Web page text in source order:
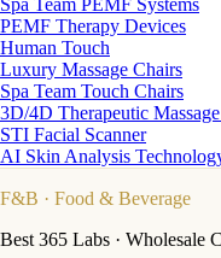
Spa Team PEMF Systems
PEMF Therapy Devices
Human Touch
Luxury Massage Chairs
Spa Team Touch Chairs
3D/4D Therapeutic
STI Facial Scanner
AI Skin Analysis
F&B · Food & Beverage
Best 365 Labs · Wholesale